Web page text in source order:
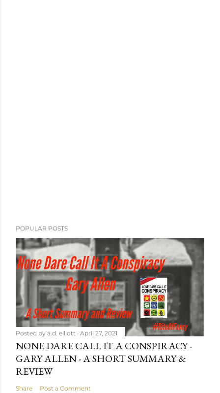
POPULAR POSTS
Posted by a.d. elliott April 27, 2021
NONE DARE CALL IT A CONSPIRACY -
GARY ALLEN - A SHORT SUMMARY &
REVIEW
Share Post a Comment